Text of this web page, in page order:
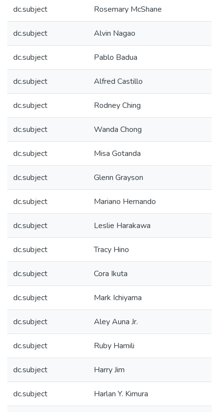
dc.subject Rosemary McShane
dc.subject Alvin Nagao
dc.subject Pablo Badua
dc.subject Alfred Castillo
dc.subject Rodney Ching
dc.subject Wanda Chong
dc.subject Misa Gotanda
dc.subject Glenn Grayson
dc.subject Mariano Hernando
dc.subject Leslie Harakawa
dc.subject Tracy Hino
dc.subject Cora Ikuta
dc.subject Mark Ichiyama
dc.subject Aley Auna Jr.
dc.subject Ruby Hamili
dc.subject Harry Jim
dc.subject Harlan Y. Kimura